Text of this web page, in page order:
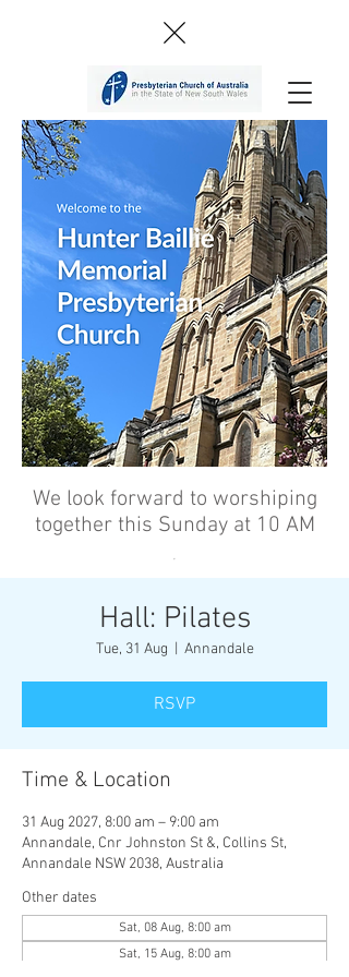
We look forward to worshiping
together this Sunday at 10 AM
’
Hall: Pilates
Tue, 31 Aug Annandale
RSVP
Time & Location
31 Aug 2027, 8:00 am – 9:00 am
Annandale, Cnr Johnston St &, Collins St,
Annandale NSW 2038, Australia
Other dates
Sat, 08 Aug, 8:00 am
Sat, 15 Aug, 8:00 am